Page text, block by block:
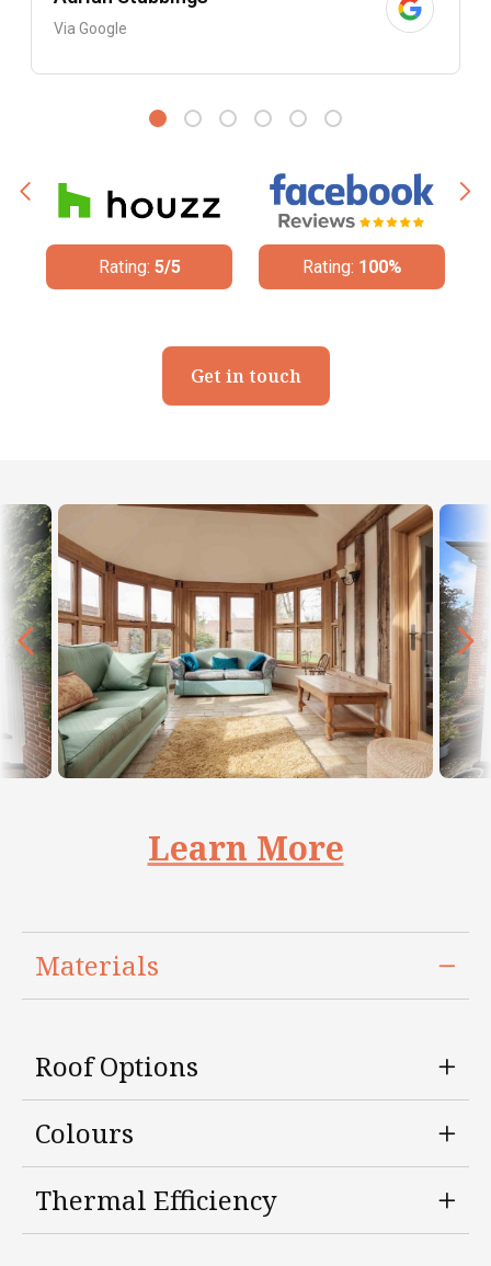
Via Google
Rating: 5/5 Rating: 100%
Get in touch
Learn More
Materials
Roof Options
Colours
Thermal Efficiency